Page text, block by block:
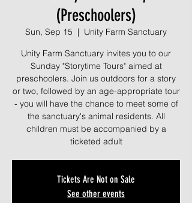
(Preschoolers)
Sun, Sep 15
  |
Unity Farm Sanctuary
Unity Farm Sanctuary invites you to our
Sunday "Storytime Tours" aimed at
preschoolers. Join us outdoors for a story
or two, followed by an age-appropriate tour
- you will have the chance to meet some of
the sanctuary's animal residents. All
children must be accompanied by a
ticketed adult
Tickets Are Not on Sale
See other events